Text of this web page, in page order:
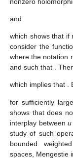
and
which shows that if
consider the
where the notation
and such that .
which implies that .
for sufficiently large
shows thatdoes
interplay betweenu
study of such
bounded
spaces, Mengestie